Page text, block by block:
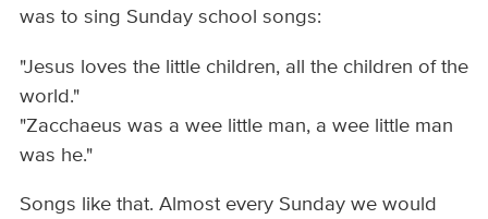
was to sing Sunday school songs:
"Jesus loves the little children, all the children of the
world."
"Zacchaeus was a wee little man, a wee little man
was he."
Songs like that. Almost every Sunday we would